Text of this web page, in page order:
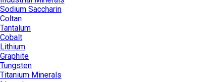
Sodium Saccharin
Coltan
Tantalum
Cobalt
Lithium
Graphite
Tungsten
Titanium Minerals